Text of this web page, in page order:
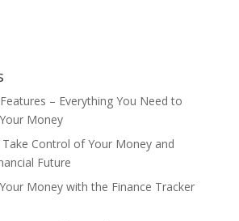
– Everything You Need to
Money
Take Control of Your Money and
Future
Money with the Finance Tracker